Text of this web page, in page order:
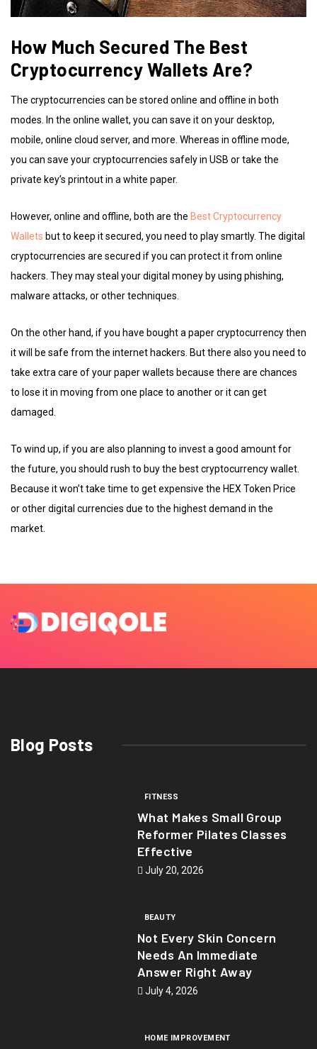
How Much Secured The Best
Cryptocurrency Wallets Are?
The cryptocurrencies can be stored online and offline in both
modes. In the online wallet, you can save it on your desktop,
mobile, online cloud server, and more. Whereas in offline mode,
you can save your cryptocurrencies safely in USB or take the
private key’s printout in a white paper.
However, online and offline, both are the Best Cryptocurrency
Wallets but to keep it secured, you need to play smartly. The digital
cryptocurrencies are secured if you can protect it from online
hackers. They may steal your digital money by using phishing,
malware attacks, or other techniques.
On the other hand, if you have bought a paper cryptocurrency then
it will be safe from the internet hackers. But there also you need to
take extra care of your paper wallets because there are chances
to lose it in moving from one place to another or it can get
damaged.
To wind up, if you are also planning to invest a good amount for
the future, you should rush to buy the best cryptocurrency wallet.
Because it won’t take time to get expensive the HEX Token Price
or other digital currencies due to the highest demand in the
market.
Blog Posts
FITNESS
What Makes Small Group
Reformer Pilates Classes
Effective
July 20, 2026
BEAUTY
Not Every Skin Concern
Needs An Immediate
Answer Right Away
July 4, 2026
HOME IMPROVEMENT